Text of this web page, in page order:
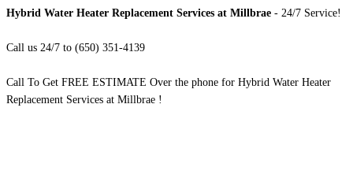
Hybrid Water Heater Replacement Services at Millbrae - 24/7 Service!
Call us 24/7 to (650) 351-4139
Call To Get FREE ESTIMATE Over the phone for Hybrid Water Heater
Replacement Services at Millbrae !